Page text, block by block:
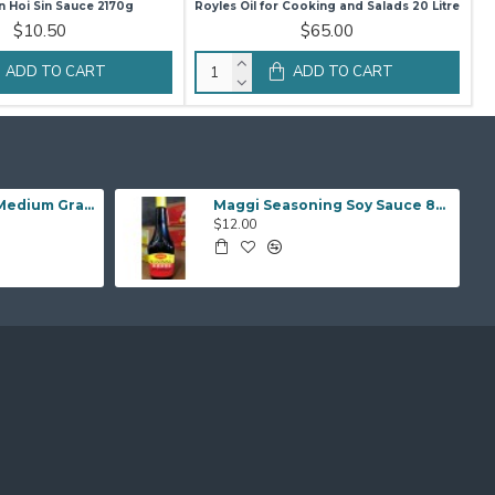
Hoi Sin Sauce 2170g
$10.50
ADD TO CART
Royles Oil for Cooking and Salads 20 Litre
$65.00
ADD TO CART
Sunwhite Calrose Medium Grain Rice 25kg Maggi Seasoning Soy Sauce 800ml
$12.00